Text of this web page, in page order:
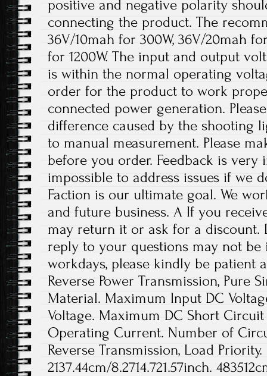
positive and negative polarity
connecting the product. The
36V/10mah for 300W, 36V/20mah
for 1200W. The input and output
is within the normal operating
order for the product to work
connected power generation.
difference caused by the shooting
to manual measurement. Please
before you order. Feedback is very
impossible to address issues if we
Faction is our ultimate goal. We
and future business. A If you
may return it or ask for a discount.
reply to your questions may not be
workdays, please kindly be patient
Reverse Power Transmission, Pure
Material. Maximum Input DC
Voltage. Maximum DC Short
Operating Current. Number of
Reverse Transmission, Load Priority.
2137.44cm/8.2714.721.57inch.